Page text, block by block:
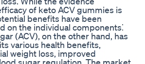
of keto ACV gummies is
benefits have been
on the individual components⁚
(ACV), on the other hand, has
various health benefits,
weight loss, improved
sugar regulation. The market